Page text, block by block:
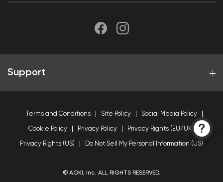
Support
Terms and Conditions Site Policy Social Media Policy
Cookie Policy Privacy Policy Privacy Rights (EU/UK)
Privacy Rights (US) Do Not Sell My Personal Information (US)
© AOKI, Inc. ALL RIGHTS RESERVED.